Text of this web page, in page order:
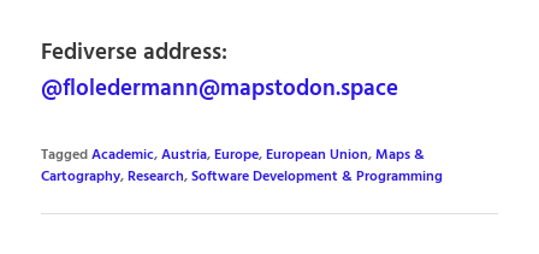
Fediverse address:
@floledermann@mapstodon.space
TaggedAcademic,Austria,Europe,European Union,Maps &
Cartography,Research,Software Development & Programming